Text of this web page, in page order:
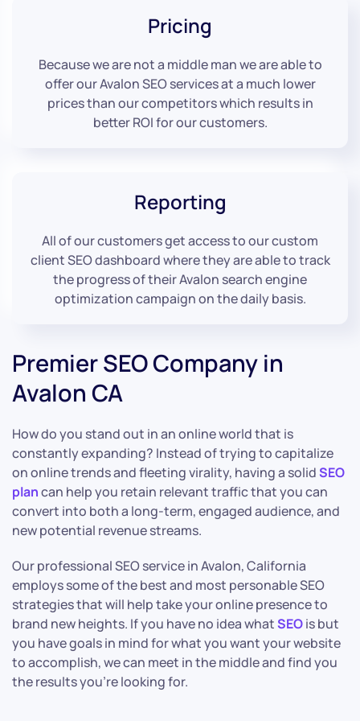
Pricing
Because we are not a middle man we are able to
offer our Avalon SEO services at a much lower
prices than our competitors which results in
better ROI for our customers.
Reporting
All of our customers get access to our custom
client SEO dashboard where they are able to track
the progress of their Avalon search engine
optimization campaign on the daily basis.
Premier SEO Company in
Avalon CA
How do you stand out in an online world that is
constantly expanding? Instead of trying to capitalize
on online trends and fleeting virality, having a solidSEO
plancan help you retain relevant traffic that you can
convert into both a long-term, engaged audience, and
new potential revenue streams.
Our professional SEO service in Avalon, California
employs some of the best and most personable SEO
strategies that will help take your online presence to
brand new heights. If you have no idea whatSEOis but
you have goals in mind for what you want your website
to accomplish, we can meet in the middle and find you
the results you’re looking for.